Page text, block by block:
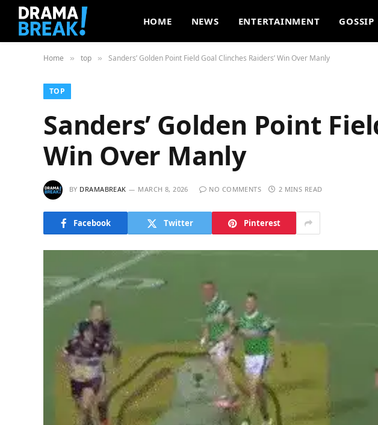
HOME NEWS ENTERTAINMENT GOSSIP
Home » top » Sanders’ Golden Point Field Goal Clinches Raiders’ Win Over Manly
TOP
Sanders’ Golden Point
Win Over Manly
BY DRAMABREAK MARCH 8, 2026 NO COMMENTS 2 MINS READ
Facebook Twitter Pinterest